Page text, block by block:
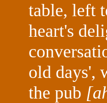
table, left
heart's
old days',
the pub